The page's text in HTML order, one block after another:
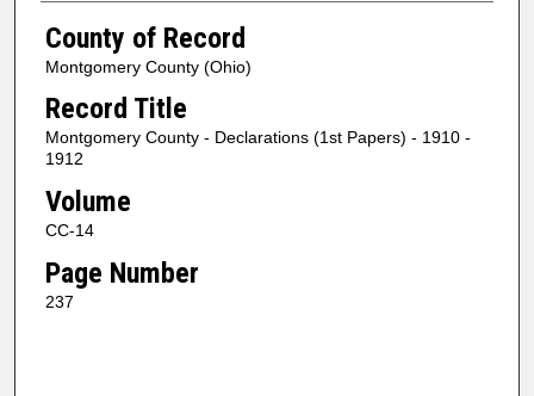
County of Record
Montgomery County (Ohio)
Record Title
Montgomery County - Declarations (1st Papers) - 1910 -
1912
Volume
CC-14
Page Number
237